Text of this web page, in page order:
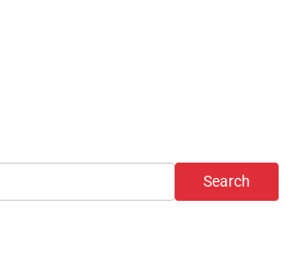
Search